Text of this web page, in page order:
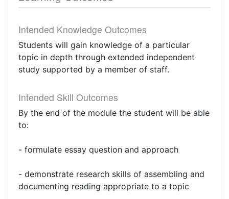
Intended Knowledge Outcomes
Students will gain knowledge of a particular
topic in depth through extended independent
study supported by a member of staff.
Intended Skill Outcomes
By the end of the module the student will be able
to:
- formulate essay question and approach
- demonstrate research skills of assembling and
documenting reading appropriate to a topic